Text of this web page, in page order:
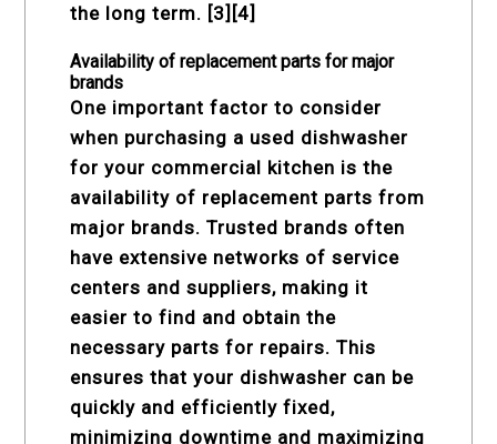
the long term. [3][4]
Availability of replacement parts for major
brands
One important factor to consider
when purchasing a used dishwasher
for your commercial kitchen is the
availability of replacement parts from
major brands. Trusted brands often
have extensive networks of service
centers and suppliers, making it
easier to find and obtain the
necessary parts for repairs. This
ensures that your dishwasher can be
quickly and efficiently fixed,
minimizing downtime and maximizing